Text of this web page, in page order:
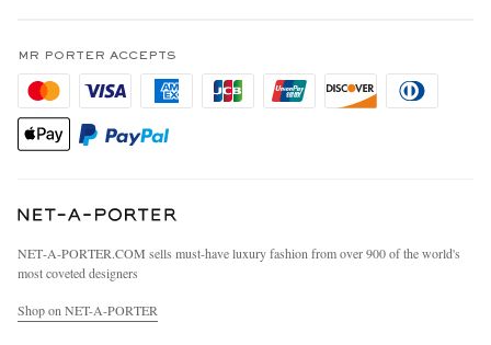
Privacy Policy
California Privacy Rights
Do Not Sell Or Share My Personal Information
Affiliates
Careers
Our Apps
Investor Relations
Press & Events
MR PORTER ACCEPTS
NET‑A‑PORTER.COM sells must-have luxury fashion from over 900 of the world's
most coveted designers
Shop on NET-A-PORTER